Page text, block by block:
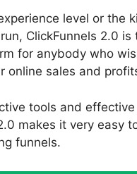
level or the
ClickFunnels 2.0 is
for anybody who
online sales and
tools and
makes it very easy
funnels.